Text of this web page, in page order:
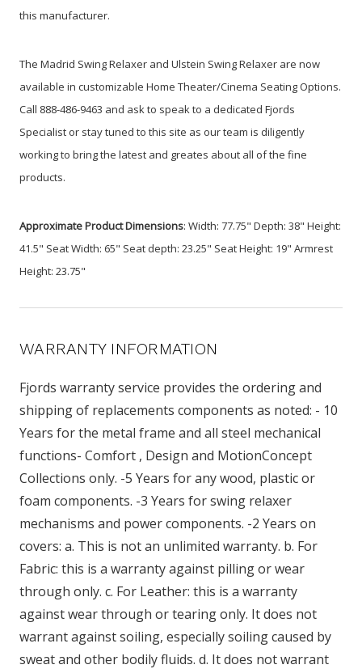
this manufacturer.
The Madrid Swing Relaxer and Ulstein Swing Relaxer are now
available in customizable Home Theater/Cinema Seating Options.
Call 888-486-9463 and ask to speak to a dedicated Fjords
Specialist or stay tuned to this site as our team is diligently
working to bring the latest and greates about all of the fine
products.
Approximate Product Dimensions: Width: 77.75" Depth: 38" Height:
41.5" Seat Width: 65" Seat depth: 23.25" Seat Height: 19" Armrest
Height: 23.75"
WARRANTY INFORMATION
Fjords warranty service provides the ordering and
shipping of replacements components as noted: - 10
Years for the metal frame and all steel mechanical
functions- Comfort , Design and MotionConcept
Collections only. -5 Years for any wood, plastic or
foam components. -3 Years for swing relaxer
mechanisms and power components. -2 Years on
covers: a. This is not an unlimited warranty. b. For
Fabric: this is a warranty against pilling or wear
through only. c. For Leather: this is a warranty
against wear through or tearing only. It does not
warrant against soiling, especially soiling caused by
sweat and other bodily fluids. d. It does not warrant